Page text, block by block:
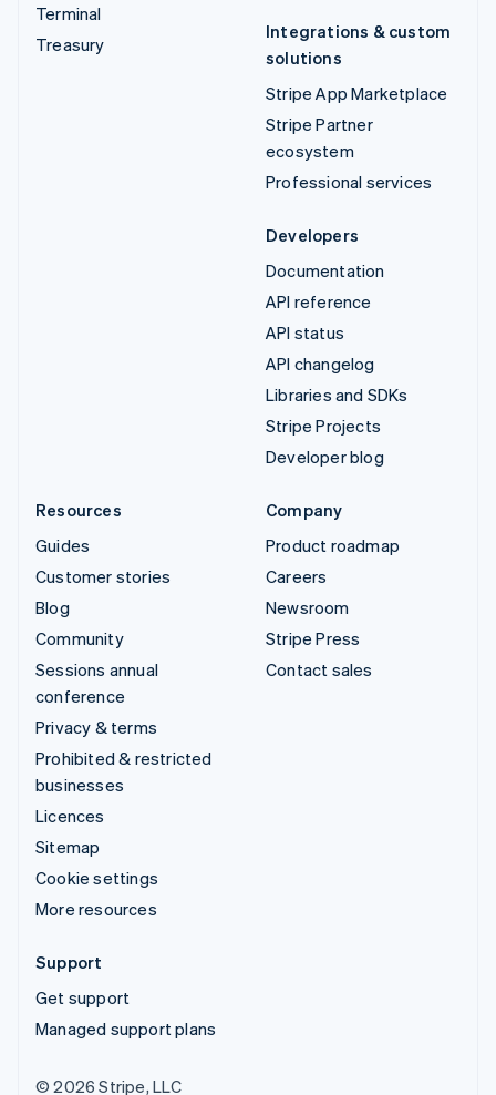
Terminal
Treasury
Integrations & custom
solutions
Stripe App Marketplace
Stripe Partner
ecosystem
Professional services
Developers
Documentation
API reference
API status
API changelog
Libraries and SDKs
Stripe Projects
Developer blog
Resources
Guides
Customer stories
Blog
Community
Sessions annual
conference
Privacy & terms
Prohibited & restricted
businesses
Licences
Sitemap
Cookie settings
More resources
Company
Product roadmap
Careers
Newsroom
Stripe Press
Contact sales
Support
Get support
Managed support plans
© 2026 Stripe, LLC